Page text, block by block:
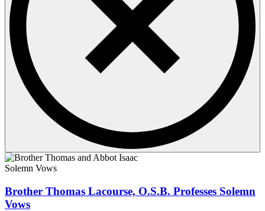
Solemn Vows
Brother Thomas Lacourse, O.S.B. Professes Solemn
Vows